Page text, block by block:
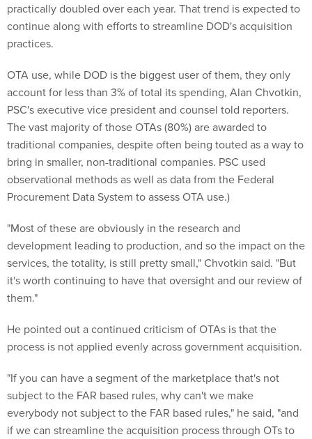
practically doubled over each year. That trend is expected to
continue along with efforts to streamline DOD's acquisition
practices.
OTA use, while DOD is the biggest user of them, they only
account for less than 3% of total its spending, Alan Chvotkin,
PSC's executive vice president and counsel told reporters.
The vast majority of those OTAs (80%) are awarded to
traditional companies, despite often being touted as a way to
bring in smaller, non-traditional companies. PSC used
observational methods as well as data from the Federal
Procurement Data System to assess OTA use.)
"Most of these are obviously in the research and
development leading to production, and so the impact on the
services, the totality, is still pretty small," Chvotkin said. "But
it's worth continuing to have that oversight and our review of
them."
He pointed out a continued criticism of OTAs is that the
process is not applied evenly across government acquisition.
"If you can have a segment of the marketplace that's not
subject to the FAR based rules, why can't we make
everybody not subject to the FAR based rules," he said, "and
if we can streamline the acquisition process through OTs to